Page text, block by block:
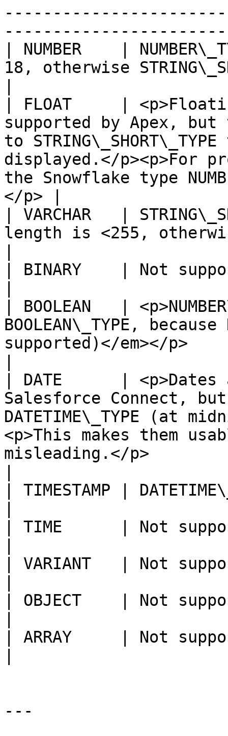
| NUMBER    |
18, otherwise
| FLOAT     |
supported by Apex,
to
displayed.</p><p>For
the Snowflake type
</p> |
| VARCHAR   |
length is <255, otherwise
| BINARY    | Not
| BOOLEAN   |
BOOLEAN\_TYPE,
supported)</em></p>
| DATE      | <p>Dates
Salesforce Connect,
DATETIME\_TYPE (at
<p>This makes them
misleading.</p>
| TIMESTAMP |
| TIME      | Not
| VARIANT   | Not
| OBJECT    | Not
| ARRAY     | Not
---